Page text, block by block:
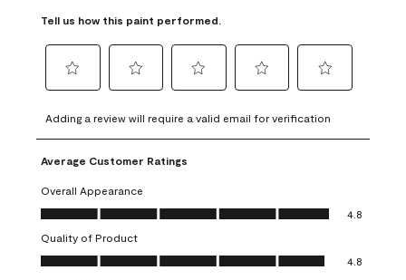
Tell us how this paint performed.
to
rate
the
item
with
1
This
action
to
rate
the
with
2
This
action
to
rate
item
3
action
to
rate
4
action
to
rate
5
action
Adding a review will require a valid email for verification
Average Customer Ratings
Overall Appearance
Overall Appearance, 4.8 out of 5
4.8
Quality of Product
Quality of Product, 4.8 out of 5
4.8